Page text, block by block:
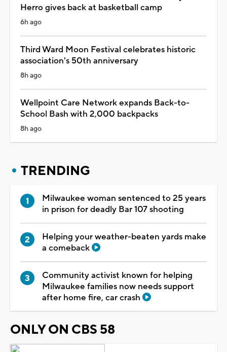
Herro gives back at basketball camp
6h ago
Third Ward Moon Festival celebrates historic
association's 50th anniversary
8h ago
Wellpoint Care Network expands Back-to-
School Bash with 2,000 backpacks
8h ago
TRENDING
Milwaukee woman sentenced to 25 years
in prison for deadly Bar 107 shooting
Helping your weather-beaten yards make
a comeback
Community activist known for helping
Milwaukee families now needs support
after home fire, car crash
ONLY ON CBS 58